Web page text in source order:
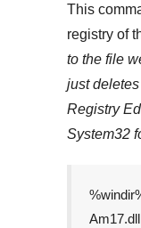
This
registry of
to the file
just
Registry
System32
Am17.dll